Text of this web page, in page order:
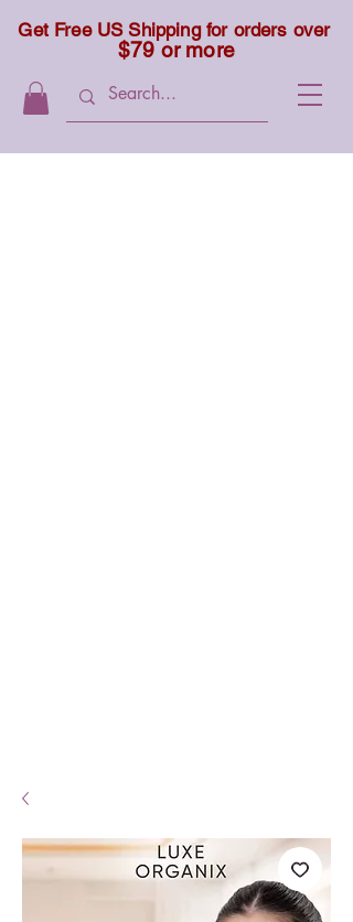
Get Free US Shipping for orders over
$79 or more